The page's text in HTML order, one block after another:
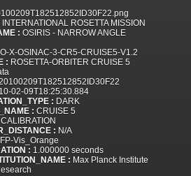
INTERNATIONAL ROSETTA MISSION
: OSIRIS - NARROW ANGLE
X-OSINAC-3-CR5-CRUISE5-V1.2
: ROSETTA-ORBITER CRUISE 5
02-09T18:25:30.884
: DARK
: CRUISE 5
CALIBRATION
: N/A
Vis_Orange
: 1.000000 seconds
: Max Planck Institute